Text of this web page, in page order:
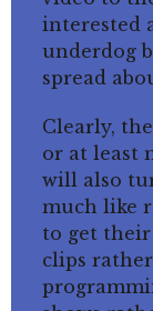
interested
underdog
spread
Clearly,
or at least
will also
much like
to get
clips